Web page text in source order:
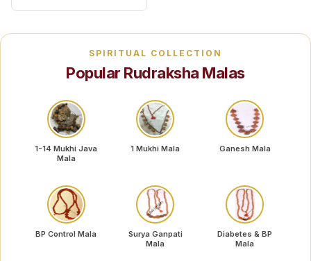
SPIRITUAL COLLECTION
Popular Rudraksha Malas
1-14 Mukhi Java
Mala
1 Mukhi Mala Ganesh Mala
BP Control Mala
Surya Ganpati
Mala
Diabetes & BP
Mala